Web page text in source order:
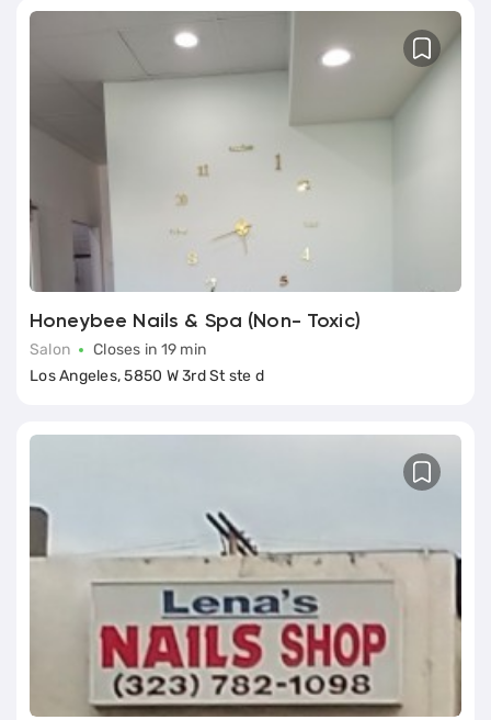
Honeybee Nails & Spa (Non- Toxic)
Salon
Closes in 19 min
Los Angeles, 5850 W 3rd St ste d